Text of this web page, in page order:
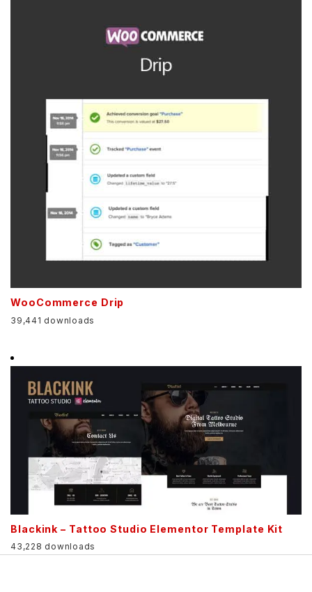
WooCommerce Drip
39,441 downloads
Blackink – Tattoo Studio Elementor Template Kit
43,228 downloads